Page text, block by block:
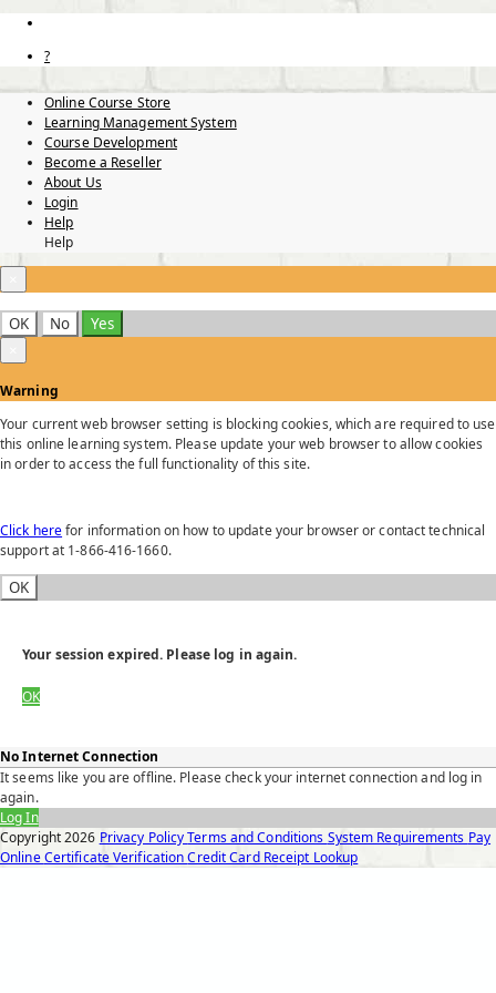
?
Online Course Store
Learning Management System
Course Development
Become a Reseller
About Us
Login
Help
Help
OK No
Yes
Warning
Your current web browser setting is blocking cookies, which are required to use
this online learning system. Please update your web browser to allow cookies
in order to access the full functionality of this site.
Click herefor information on how to update your browser or contact technical
support at 1-866-416-1660.
OK
Your session expired. Please log in again.
OK
No Internet Connection
It seems like you are offline. Please check your internet connection and log in
again.
Log In
Copyright2026 Privacy PolicyTerms and Conditions System Requirements Pay
OnlineCertificate VerificationCredit Card Receipt Lookup